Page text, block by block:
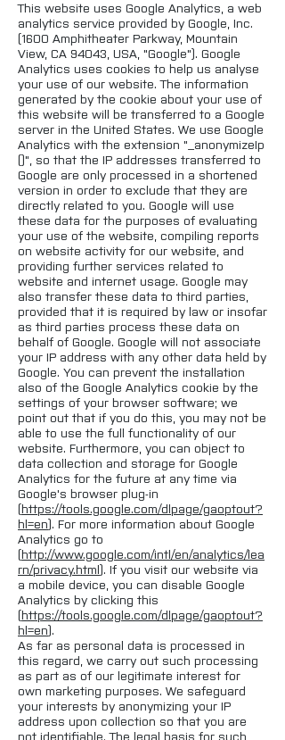
This website uses Google Analytics, a web
analytics service provided by Google, Inc.
(1600 Amphitheater Parkway, Mountain
View, CA 94043, USA, "Google"). Google
Analytics uses cookies to help us analyse
your use of our website. The information
generated by the cookie about your use of
this website will be transferred to a Google
server in the United States. We use Google
Analytics with the extension "_anonymizeIp
()", so that the IP addresses transferred to
Google are only processed in a shortened
version in order to exclude that they are
directly related to you. Google will use
these data for the purposes of evaluating
your use of the website, compiling reports
on website activity for our website, and
providing further services related to
website and internet usage. Google may
also transfer these data to third parties,
provided that it is required by law or insofar
as third parties process these data on
behalf of Google. Google will not associate
your IP address with any other data held by
Google. You can prevent the installation
also of the Google Analytics cookie by the
settings of your browser software; we
point out that if you do this, you may not be
able to use the full functionality of our
website. Furthermore, you can object to
data collection and storage for Google
Analytics for the future at any time via
Google's browser plug-in
(https://tools.google.com/dlpage/gaoptout?
hl=en). For more information about Google
Analytics go to
(http://www.google.com/intl/en/analytics/lea
rn/privacy.html). If you visit our website via
a mobile device, you can disable Google
Analytics by clicking this
(https://tools.google.com/dlpage/gaoptout?
hl=en).
As far as personal data is processed in
this regard, we carry out such processing
as part as of our legitimate interest for
own marketing purposes. We safeguard
your interests by anonymizing your IP
address upon collection so that you are